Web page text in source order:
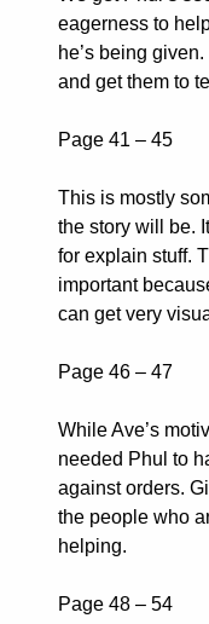
eagerness to
he’s being
and get them to
Page 41 – 45
This is mostly
the story will be.
for explain stuff.
important
can get very
Page 46 – 47
While Ave’s
needed Phul to
against orders.
the people who
helping.
Page 48 – 54